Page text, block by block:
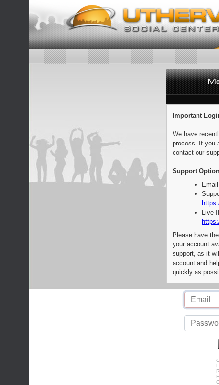
Important
We have
process. If you
contact our
Support
Live
Please have
your account
support, as it
account and
quickly as